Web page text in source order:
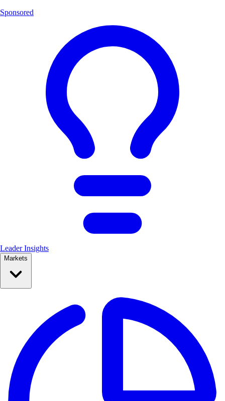
Sponsored
Leader Insights
Markets